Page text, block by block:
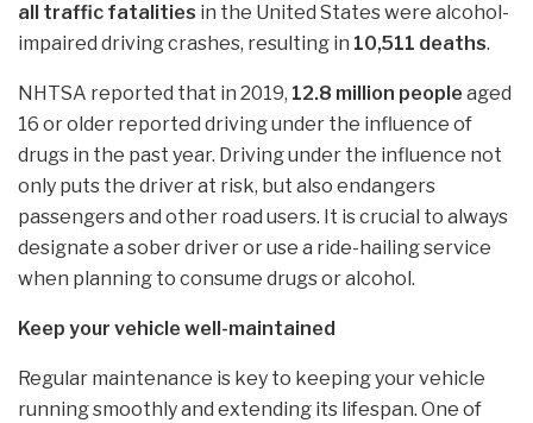
all traffic fatalities in the United States were alcohol-
impaired driving crashes, resulting in 10,511 deaths.
NHTSA reported that in 2019, 12.8 million people aged
16 or older reported driving under the influence of
drugs in the past year. Driving under the influence not
only puts the driver at risk, but also endangers
passengers and other road users. It is crucial to always
designate a sober driver or use a ride-hailing service
when planning to consume drugs or alcohol.
Keep your vehicle well-maintained
Regular maintenance is key to keeping your vehicle
running smoothly and extending its lifespan. One of